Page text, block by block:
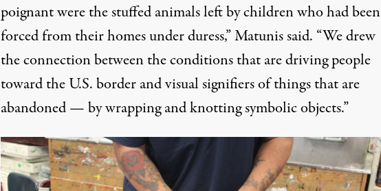
poignant were the stuffed animals left by children who had been
forced from their homes under duress,” Matunis said. “We drew
the connection between the conditions that are driving people
toward the U.S. border and visual signifiers of things that are
abandoned — by wrapping and knotting symbolic objects.”